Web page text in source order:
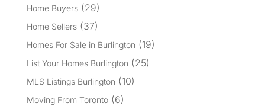
Home Buyers(29)
Home Sellers(37)
Homes For Sale in Burlington (19)
List Your Homes Burlington (25)
MLS Listings Burlington (10)
Moving From Toronto(6)